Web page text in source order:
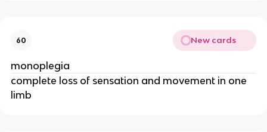
60 New cards
monoplegia
complete loss of sensation and movement in one
limb